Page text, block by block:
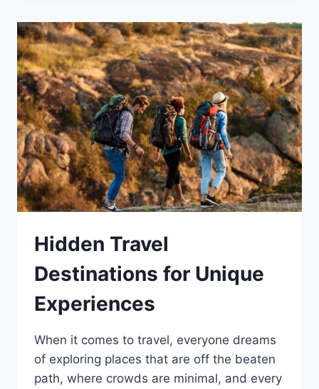
Hidden Travel
Destinations for Unique
Experiences
When it comes to travel, everyone dreams
of exploring places that are off the beaten
path, where crowds are minimal, and every